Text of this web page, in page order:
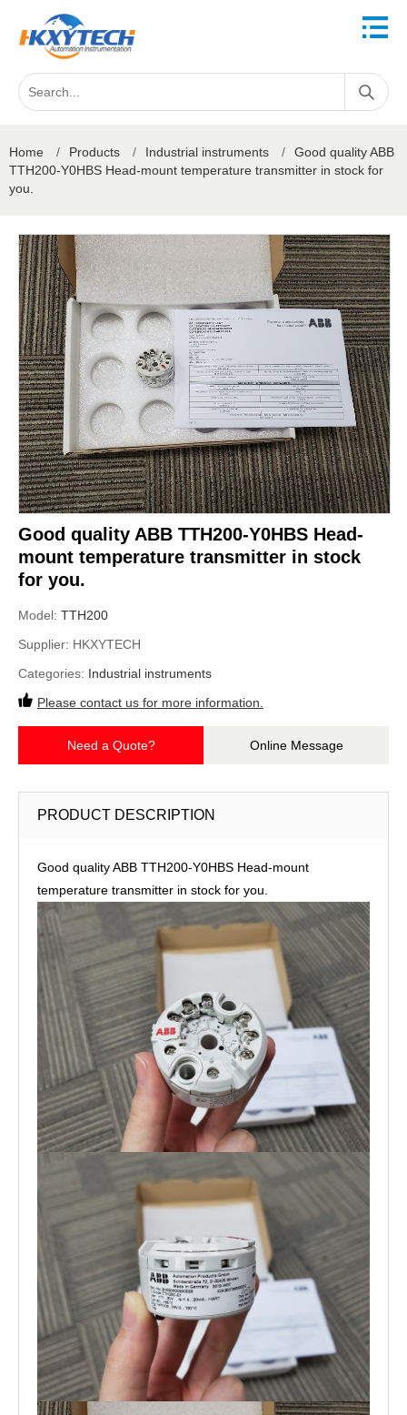
Home / Products / Industrial instruments /
Good quality ABB
TTH200-Y0HBS Head-mount temperature transmitter in stock for
you.
Good quality ABB TTH200-Y0HBS Head-
mount temperature transmitter in stock
for you.
Model: TTH200
Supplier: HKXYTECH
Categories: Industrial instruments
Please contact us for more information.
Need a Quote? Online Message
PRODUCT DESCRIPTION
Good quality ABB TTH200-Y0HBS Head-mount
temperature transmitter in stock for you.